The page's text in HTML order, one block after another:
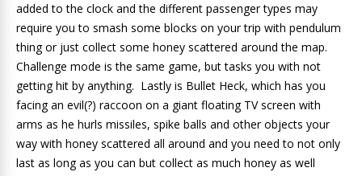
added to the clock and the different passenger types may
require you to smash some blocks on your trip with pendulum
thing or just collect some honey scattered around the map.
Challenge mode is the same game, but tasks you with not
getting hit by anything. Lastly is Bullet Heck, which has you
facing an evil(?) raccoon on a giant floating TV screen with
arms as he hurls missiles, spike balls and other objects your
way with honey scattered all around and you need to not only
last as long as you can but collect as much honey as well